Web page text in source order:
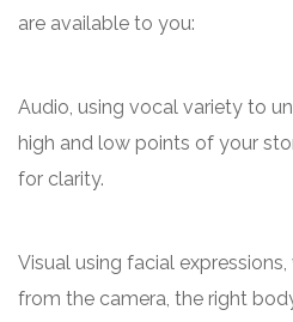
are available to you:
Audio, using vocal variety to
high and low points of your
for clarity.
Visual using facial
from the camera, the right